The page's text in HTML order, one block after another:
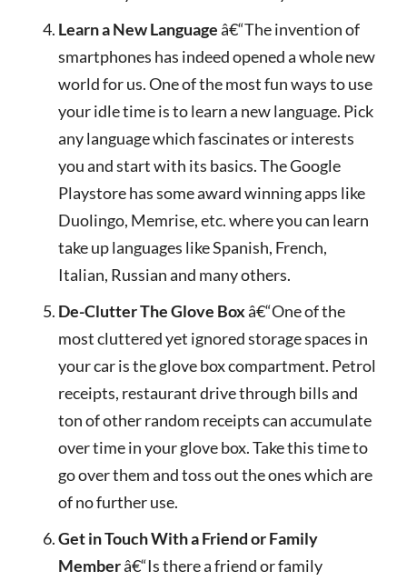
Learn a New Languageâ€“The invention of
smartphones has indeed opened a whole new
world for us. One of the most fun ways to use
your idle time is to learn a new language. Pick
any language which fascinates or interests
you and start with its basics. The Google
Playstore has some award winning apps like
Duolingo, Memrise, etc. where you can learn
take up languages like Spanish, French,
Italian, Russian and many others.
De-Clutter The Glove Boxâ€“One of the
most cluttered yet ignored storage spaces in
your car is the glove box compartment. Petrol
receipts, restaurant drive through bills and
ton of other random receipts can accumulate
over time in your glove box. Take this time to
go over them and toss out the ones which are
of no further use.
Get in Touch With a Friend or Family
Memberâ€“Is there a friend or family